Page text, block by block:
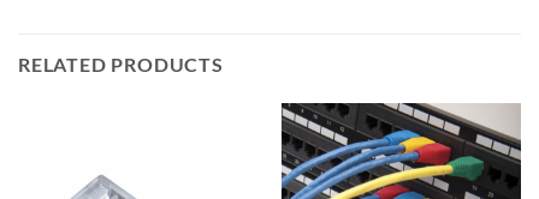
RELATED PRODUCTS